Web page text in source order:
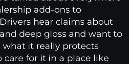
add-ons to
hear claims about
deep gloss and want to
what it really protects
care for it in a place like